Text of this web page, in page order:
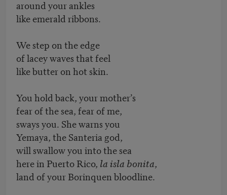
around your ankles
like emerald ribbons.
We step on the edge
of lacey waves that feel
like butter on hot skin.
You hold back, your mother’s
fear of the sea, fear of me,
sways you. She warns you
Yemaya, the Santeria god,
will swallow you into the sea
here in Puerto Rico, la isla bonita,
land of your Borinquen bloodline.